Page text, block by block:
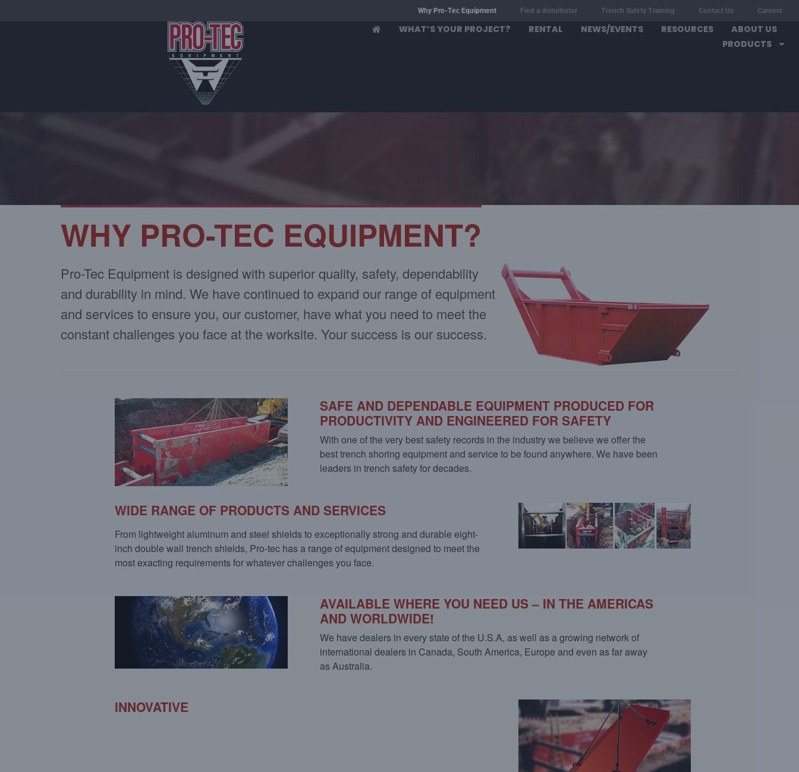
Why Pro-Tec Equipment Find a disturbutor Trench Safety Training Contact Us Careers
WHAT’S YOUR PROJECT? RENTAL NEWS/EVENTS RESOURCES
ABOUT US
PRODUCTS
WHY PRO-TEC EQUIPMENT?
Pro-Tec Equipment is designed with superior quality, safety, dependability
and durability in mind. We have continued to expand our range of equipment
and services to ensure you, our customer, have what you need to meet the
constant challenges you face at the worksite. Your success is our success.
SAFE AND DEPENDABLE EQUIPMENT PRODUCED FOR
PRODUCTIVITY AND ENGINEERED FOR SAFETY
With one of the very best safety records in the industry we believe we offer the
best trench shoring equipment and service to be found anywhere. We have been
leaders in trench safety for decades.
WIDE RANGE OF PRODUCTS AND SERVICES
From lightweight aluminum and steel shields to exceptionally strong and durable eight-
inch double wall trench shields, Pro-tec has a range of equipment designed to meet the
most exacting requirements for whatever challenges you face.
AVAILABLE WHERE YOU NEED US – IN THE AMERICAS
AND WORLDWIDE!
We have dealers in every state of the U.S.A, as well as a growing network of
international dealers in Canada, South America, Europe and even as far away
as Australia.
INNOVATIVE